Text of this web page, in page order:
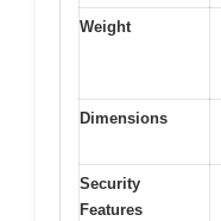
Weight
Dimensions
Security
Features